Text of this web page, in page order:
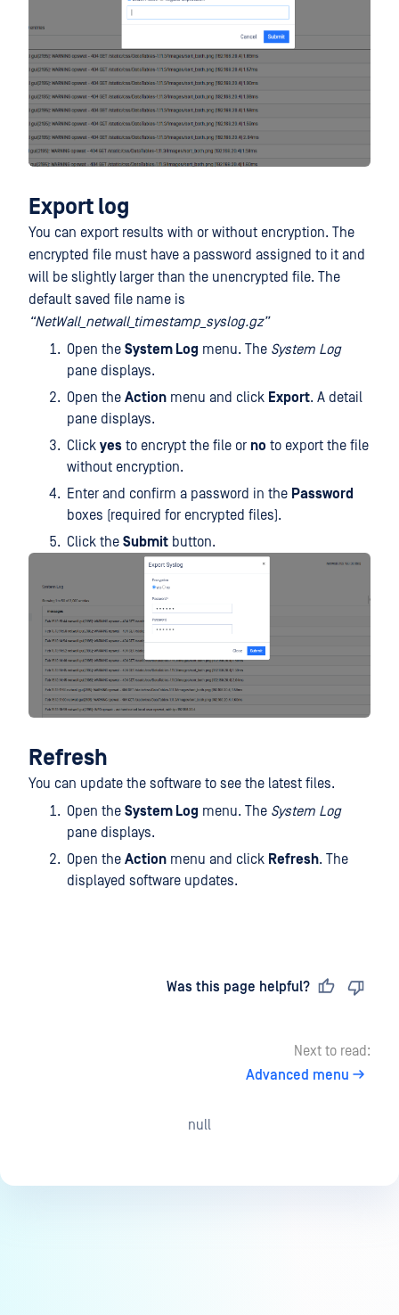
Export log
You can export results with or without encryption. The
encrypted file must have a password assigned to it and
will be slightly larger than the unencrypted file. The
default saved file name is
“NetWall_netwall_timestamp_syslog.gz”
Open the System Log menu. The System Log
pane displays.
Open the Action menu and click Export. A detail
pane displays.
Click yes to encrypt the file or no to export the file
without encryption.
Enter and confirm a password in the Password
boxes (required for encrypted files).
Click the Submit button.
Refresh
You can update the software to see the latest files.
Open the System Log menu. The System Log
pane displays.
Open the Action menu and click Refresh. The
displayed software updates.
Was this page helpful?
Next to read:
Advanced menu
null